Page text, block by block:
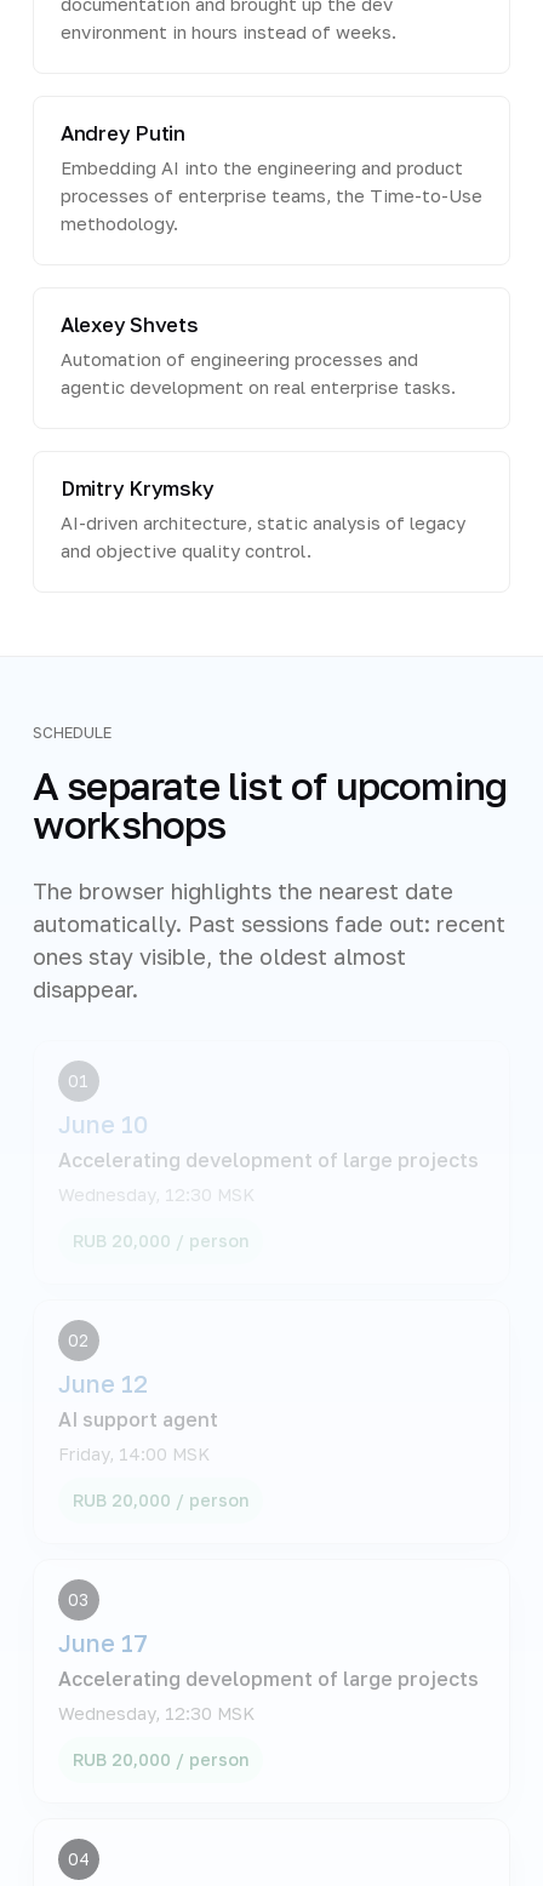
documentation and brought up the dev
environment in hours instead of weeks.
Andrey Putin
Embedding AI into the engineering and product
processes of enterprise teams, the Time-to-Use
methodology.
Alexey Shvets
Automation of engineering processes and
agentic development on real enterprise tasks.
Dmitry Krymsky
AI-driven architecture, static analysis of legacy
and objective quality control.
SCHEDULE
A separate list of upcoming
workshops
The browser highlights the nearest date
automatically. Past sessions fade out: recent
ones stay visible, the oldest almost
disappear.
01
June 10
Accelerating development of large projects
Wednesday, 12:30 MSK
RUB 20,000 / person
02
June 12
AI support agent
Friday, 14:00 MSK
RUB 20,000 / person
03
June 17
Accelerating development of large projects
Wednesday, 12:30 MSK
RUB 20,000 / person
04